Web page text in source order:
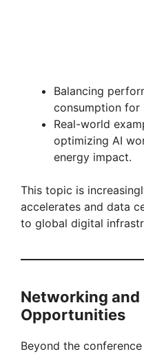
Balancing
consumption for
Real-world
optimizing AI
energy impact.
This topic is
accelerates and data
to global digital
Networking and
Opportunities
Beyond the